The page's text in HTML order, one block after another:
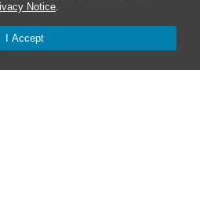
Notice.
I Accept